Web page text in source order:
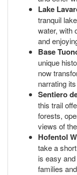
Lake
tranquil
water, with
and
Base
unique
now
narrating
Sentiero
this trail
forests,
views of
Hofentol
take a
is easy
families